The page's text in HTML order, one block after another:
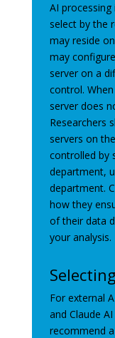
AI
select by the
may reside
may
server on a
control.
server does
Researchers
servers on
controlled by
department,
department.
how they
of their data
your analysis.
For external
and Claude
recommend